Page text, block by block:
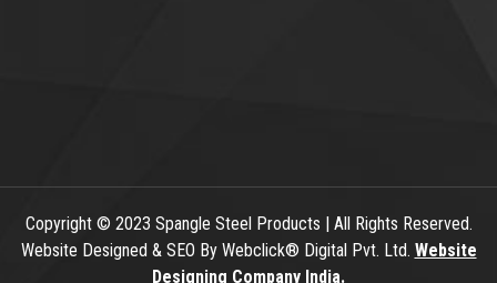
Copyright© 2023 Spangle Steel Products | All Rights Reserved.
Website Designed & SEO By Webclick® Digital Pvt. Ltd. Website
Designing Company India.